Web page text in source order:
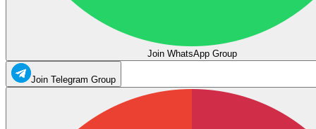
Join WhatsApp Group
Join Telegram Group